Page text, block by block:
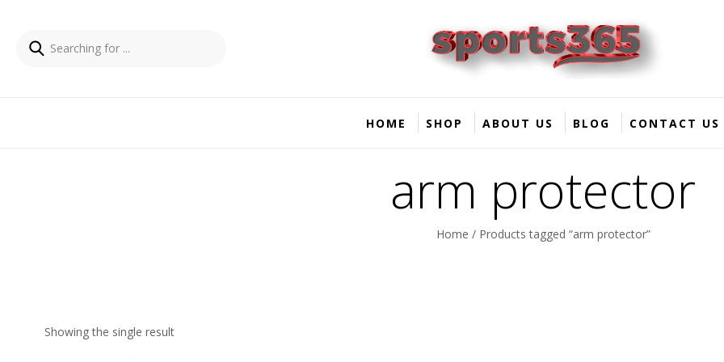
HOME SHOP ABOUT US BLOG CONTACT US
arm protector
Home / Products tagged “arm protector”
Showing the single result